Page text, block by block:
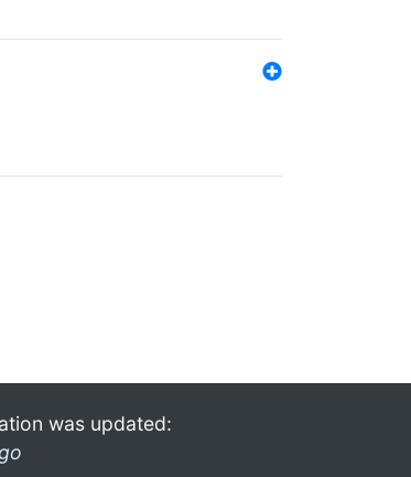
was updated: